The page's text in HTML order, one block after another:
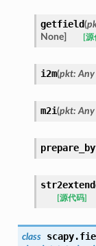
getfield(
None] [源
i2m(pkt: Any
m2i(pkt: Any
[源代码]
class